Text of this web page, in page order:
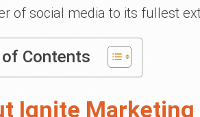
of social media to its fullest
of Contents
Ignite Marketing